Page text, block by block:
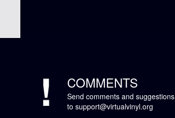
COMMENTS
Send comments and suggestions
to support@virtualvinyl.org